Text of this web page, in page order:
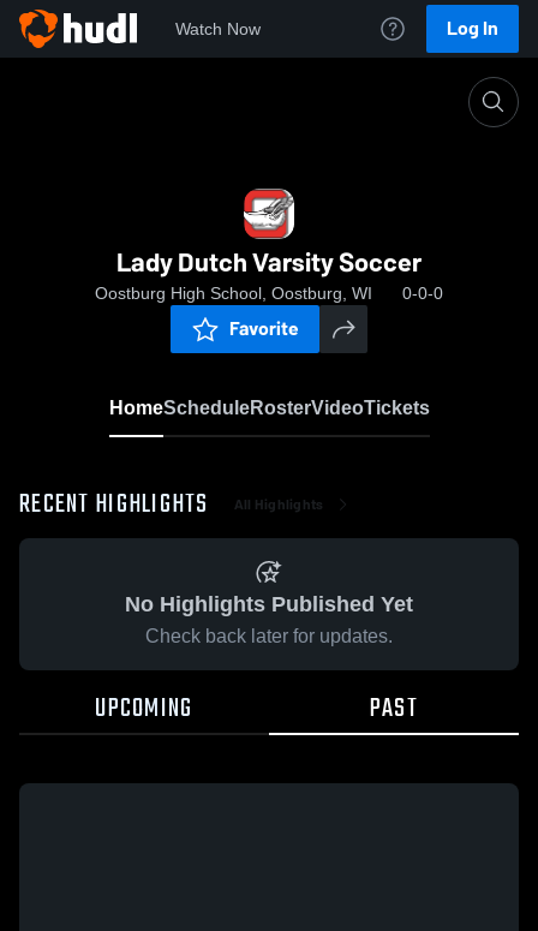
Watch Now Log In
Lady Dutch Varsity Soccer
Oostburg High School, Oostburg, WI 0-0-0
Favorite
HomeScheduleRosterVideoTickets
RECENT HIGHLIGHTS All Highlights
No Highlights Published Yet
Check back later for updates.
UPCOMING PAST